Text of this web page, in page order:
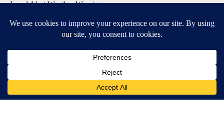
Local Alert Weather Warnings
DOWNLOAD: KTVZ APPS
Apple & Google Play Stores